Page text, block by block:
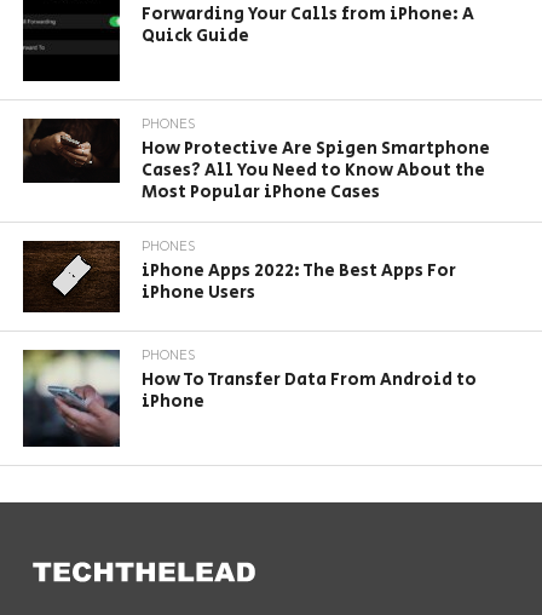
Forwarding Your Calls from iPhone: A
Quick Guide
PHONES
How Protective Are Spigen Smartphone
Cases? All You Need to Know About the
Most Popular iPhone Cases
PHONES
iPhone Apps 2022: The Best Apps For
iPhone Users
PHONES
How To Transfer Data From Android to
iPhone